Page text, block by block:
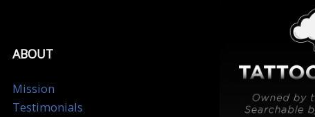
ABOUT
Mission
Testimonials